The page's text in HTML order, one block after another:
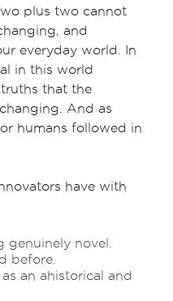
plus two cannot
and
everyday world. In
in this world
that the
And as
humans followed in
have with
novel.
before.
an ahistorical and